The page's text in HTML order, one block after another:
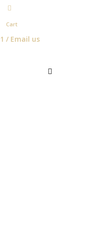
Cart
/ Email us